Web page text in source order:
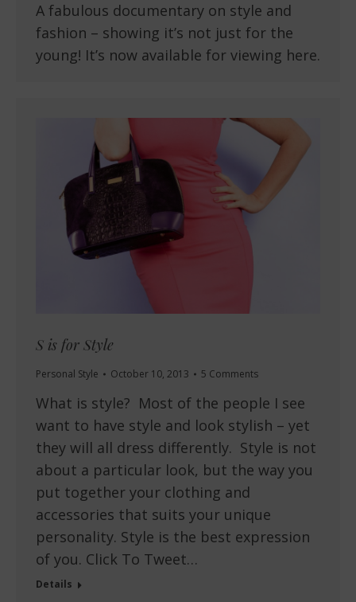
A fabulous documentary on style and
fashion – showing it’s not just for the
young! It’s now available for viewing here.
S is for Style
Personal Style October 10, 2013 5 Comments
What is style? Most of the people I see
want to have style and look stylish – yet
they will all dress differently. Style is not
about a particular look, but the way you
put together your clothing and
accessories that suits your unique
personality. Style is the best expression
of you. Click To Tweet…
Details